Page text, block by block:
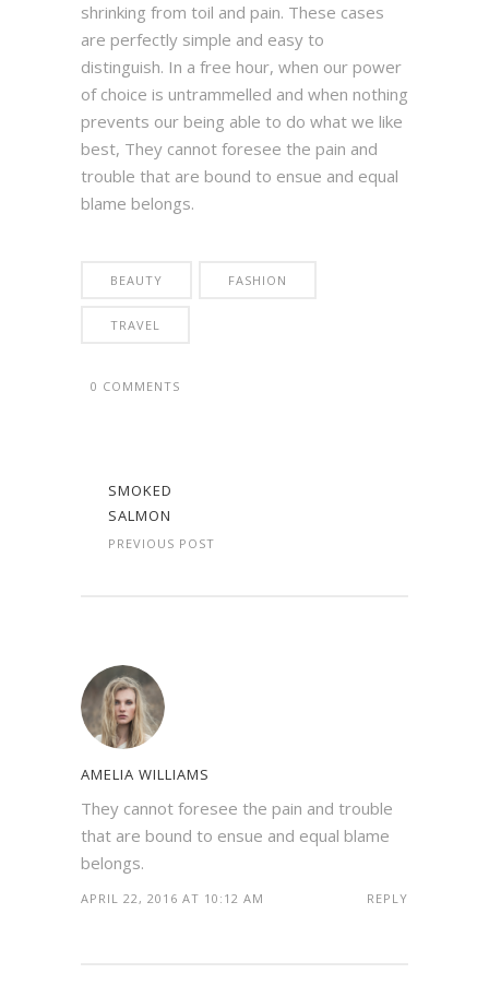
shrinking from toil and pain. These cases
are perfectly simple and easy to
distinguish. In a free hour, when our power
of choice is untrammelled and when nothing
prevents our being able to do what we like
best, They cannot foresee the pain and
trouble that are bound to ensue and equal
blame belongs.
BEAUTY FASHION
TRAVEL
0 COMMENTS
SMOKED
SALMON
PREVIOUS POST
AMELIA WILLIAMS
They cannot foresee the pain and trouble
that are bound to ensue and equal blame
belongs.
APRIL 22, 2016 AT 10:12 AM REPLY